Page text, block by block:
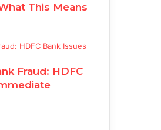
This Means
Fraud: HDFC